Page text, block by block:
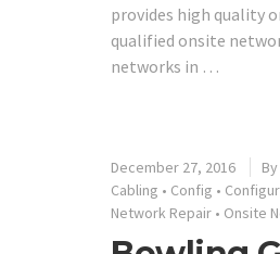
provides high quality
qualified onsite
networks in …
December 27, 2016
Cabling • Config •
Network Repair • Onsite